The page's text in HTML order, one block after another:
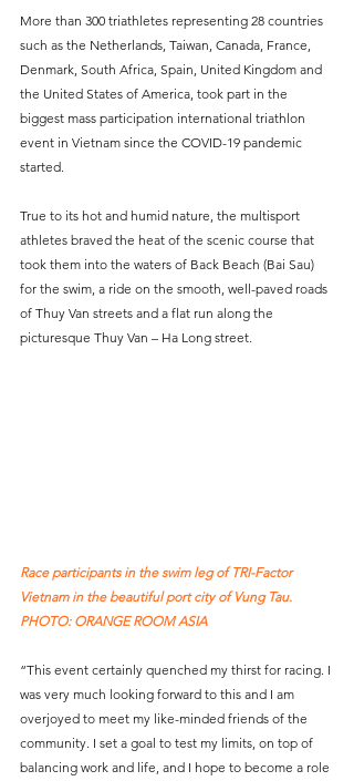
More than 300 triathletes representing 28 countries
such as the Netherlands, Taiwan, Canada, France,
Denmark, South Africa, Spain, United Kingdom and
the United States of America, took part in the
biggest mass participation international triathlon
event in Vietnam since the COVID-19 pandemic
started.
True to its hot and humid nature, the multisport
athletes braved the heat of the scenic course that
took them into the waters of Back Beach (Bai Sau)
for the swim, a ride on the smooth, well-paved roads
of Thuy Van streets and a flat run along the
picturesque Thuy Van – Ha Long street.
Race participants in the swim leg of TRI-Factor
Vietnam in the beautiful port city of Vung Tau.
PHOTO: ORANGE ROOM ASIA
“This event certainly quenched my thirst for racing. I
was very much looking forward to this and I am
overjoyed to meet my like-minded friends of the
community. I set a goal to test my limits, on top of
balancing work and life, and I hope to become a role